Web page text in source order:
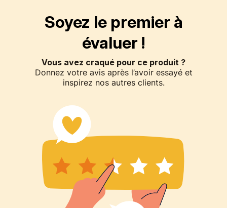
Soyez le premier à
évaluer !
Vous avez craqué pour ce produit ?
Donnez votre avis après l’avoir essayé et
inspirez nos autres clients.